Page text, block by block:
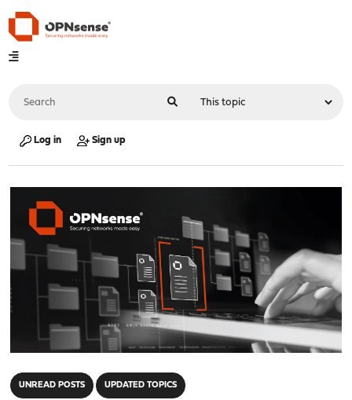
Log in Sign up
UNREAD POSTS UPDATED TOPICS